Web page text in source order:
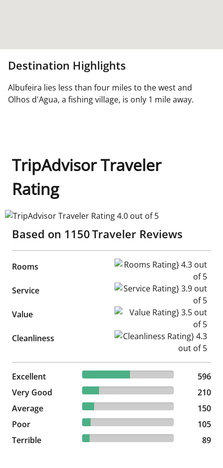
Destination Highlights
Albufeira lies less than four miles to the west and
Olhos d'Agua, a fishing village, is only 1 mile away.
TripAdvisor Traveler
Rating
TripAdvisor Traveler Rating 4.0 out of 5
Based on 1150Traveler Reviews
Rooms Rooms Rating} 4.3 out of 5
Service Service Rating} 3.9 out of 5
Value Value Rating} 3.5 out of 5
Cleanliness Cleanliness Rating} 4.3 out
Excellent 51.83% reviewed Excellent
596 reviews
596
Very Good
18.26% reviewed Very Good
210 reviews
210
Average
13.04% reviewed Average
150 reviews
150
Poor
9.13% reviewed Poor
105 reviews
105
Terrible
7.74% reviewed Terrible
89 reviews 89